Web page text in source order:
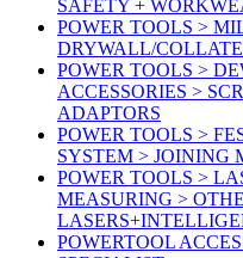
SAFETY +
POWER TOOLS >
DRYWALL/
POWER TOOLS >
ACCESSORIES >
ADAPTORS
POWER TOOLS >
SYSTEM > JOINING
POWER TOOLS >
MEASURING >
POWERTOOL